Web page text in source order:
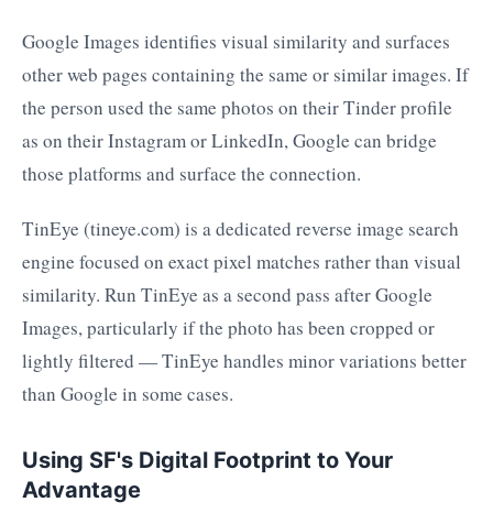
Google Images identifies visual similarity and surfaces
other web pages containing the same or similar images. If
the person used the same photos on their Tinder profile
as on their Instagram or LinkedIn, Google can bridge
those platforms and surface the connection.
TinEye (tineye.com) is a dedicated reverse image search
engine focused on exact pixel matches rather than visual
similarity. Run TinEye as a second pass after Google
Images, particularly if the photo has been cropped or
lightly filtered — TinEye handles minor variations better
than Google in some cases.
Using SF's Digital Footprint to Your
Advantage